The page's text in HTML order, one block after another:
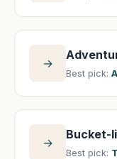
→
Best pick:
→
Bucket-
Best pick: